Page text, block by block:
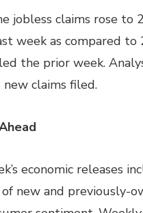
jobless claims rose to
week as compared to
the prior week.
claims filed.
economic releases
of new and previously-